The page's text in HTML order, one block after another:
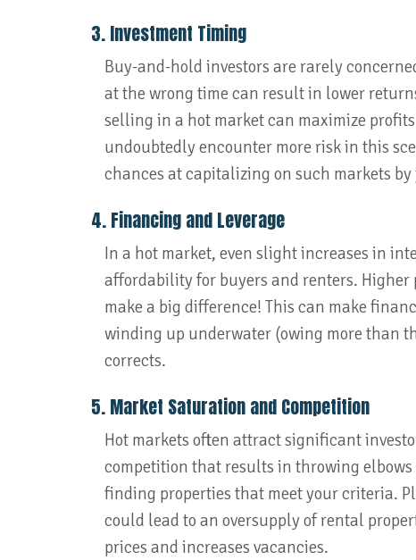
3. Investment Timing
Buy-and-hold investors are rarely
at the wrong time can result in lower
selling in a hot market can maximize
undoubtedly encounter more risk in this
chances at capitalizing on such markets
4. Financing and Leverage
In a hot market, even slight increases in
affordability for buyers and renters.
make a big difference! This can make
winding up underwater (owing more than
corrects.
5. Market Saturation and Competition
Hot markets often attract significant
competition that results in throwing
finding properties that meet your criteria.
could lead to an oversupply of rental
prices and increases vacancies.